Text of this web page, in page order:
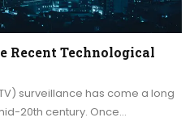
Recent Technological
surveillance has come a long
20th century. Once…